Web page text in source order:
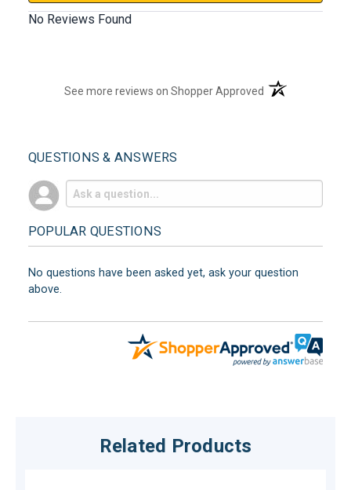
No Reviews Found
See more reviews on Shopper Approved (opens in a new
QUESTIONS & ANSWERS
POPULAR QUESTIONS
No questions have been asked yet, ask your question
above.
Related Products